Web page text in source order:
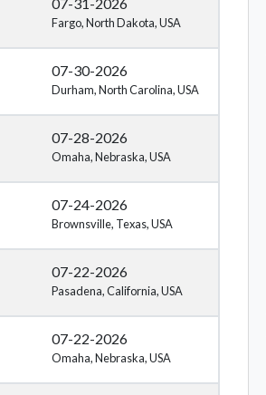
Fargo, North Dakota, USA
07-30-2026
Durham, North Carolina, USA
07-28-2026
Omaha, Nebraska, USA
07-24-2026
Brownsville, Texas, USA
07-22-2026
Pasadena, California, USA
07-22-2026
Omaha, Nebraska, USA